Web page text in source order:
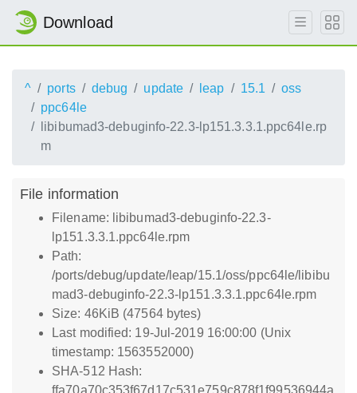
Download
^ ports debug update leap 15.1
oss
ppc64le
libibumad3-debuginfo-22.3-lp151.3.3.1.ppc64le.rp
m
File information
Filename: libibumad3-debuginfo-22.3-
lp151.3.3.1.ppc64le.rpm
Path:
/ports/debug/update/leap/15.1/oss/ppc64le/libibu
mad3-debuginfo-22.3-lp151.3.3.1.ppc64le.rpm
Size: 46KiB (47564 bytes)
Last modified: 19-Jul-2019 16:00:00 (Unix
timestamp: 1563552000)
SHA-512 Hash:
ffa70a70c353f67d17c531e759c878f1f99536944a